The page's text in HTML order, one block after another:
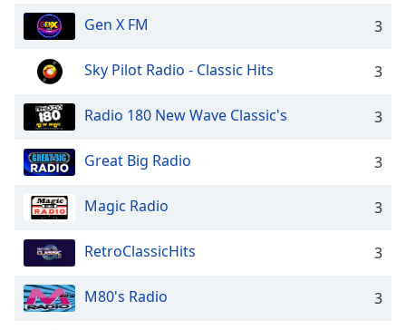
Gen X FM 3
Sky Pilot Radio - Classic Hits 3
Radio 180 New Wave Classic's 3
Great Big Radio 3
Magic Radio 3
RetroClassicHits 3
M80's Radio 3